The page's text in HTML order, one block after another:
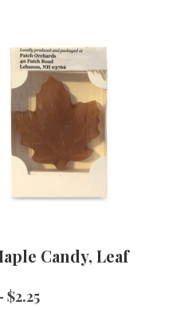
Candy, Leaf
$2.25Price